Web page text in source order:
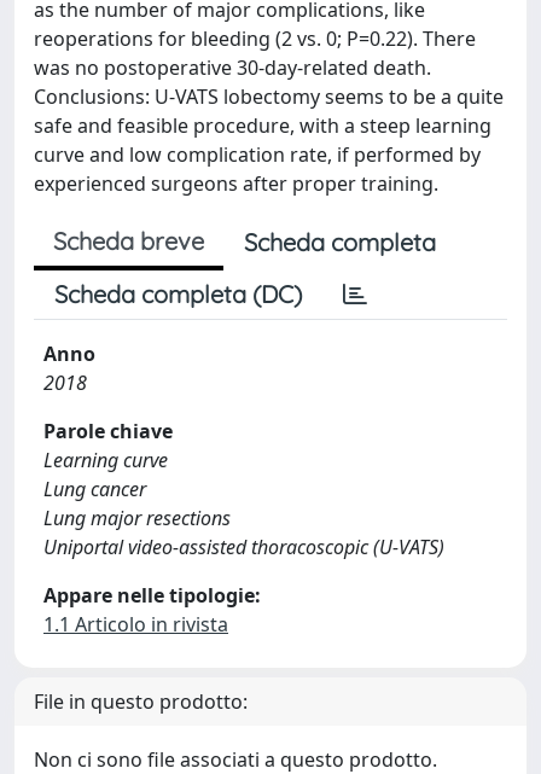
as the number of major complications, like
reoperations for bleeding (2 vs. 0; P=0.22). There
was no postoperative 30-day-related death.
Conclusions: U-VATS lobectomy seems to be a quite
safe and feasible procedure, with a steep learning
curve and low complication rate, if performed by
experienced surgeons after proper training.
Scheda breve
Scheda completa
Scheda completa (DC)
Anno
2018
Parole chiave
Learning curve
Lung cancer
Lung major resections
Uniportal video-assisted thoracoscopic (U-VATS)
Appare nelle tipologie:
1.1 Articolo in rivista
File in questo prodotto:
Non ci sono file associati a questo prodotto.